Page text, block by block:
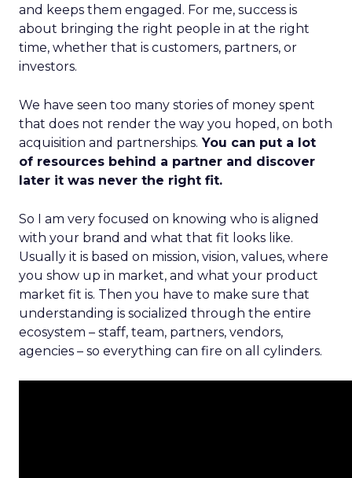
and keeps them engaged. For me, success is
about bringing the right people in at the right
time, whether that is customers, partners, or
investors.
We have seen too many stories of money spent
that does not render the way you hoped, on both
acquisition and partnerships. You can put a lot
of resources behind a partner and discover
later it was never the right fit.
So I am very focused on knowing who is aligned
with your brand and what that fit looks like.
Usually it is based on mission, vision, values, where
you show up in market, and what your product
market fit is. Then you have to make sure that
understanding is socialized through the entire
ecosystem – staff, team, partners, vendors,
agencies – so everything can fire on all cylinders.